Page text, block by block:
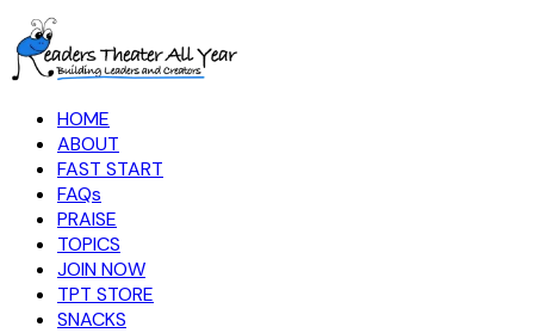
HOME
ABOUT
FAST START
FAQs
PRAISE
TOPICS
JOIN NOW
TPT STORE
SNACKS